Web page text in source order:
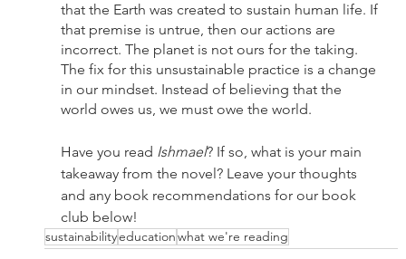
that the Earth was created to sustain human life. If
that premise is untrue, then our actions are
incorrect. The planet is not ours for the taking.
The fix for this unsustainable practice is a change
in our mindset. Instead of believing that the
world owes us, we must owe the world.
Have you read Ishmael? If so, what is your main
takeaway from the novel? Leave your thoughts
and any book recommendations for our book
club below!
sustainabilityeducationwhat we're reading